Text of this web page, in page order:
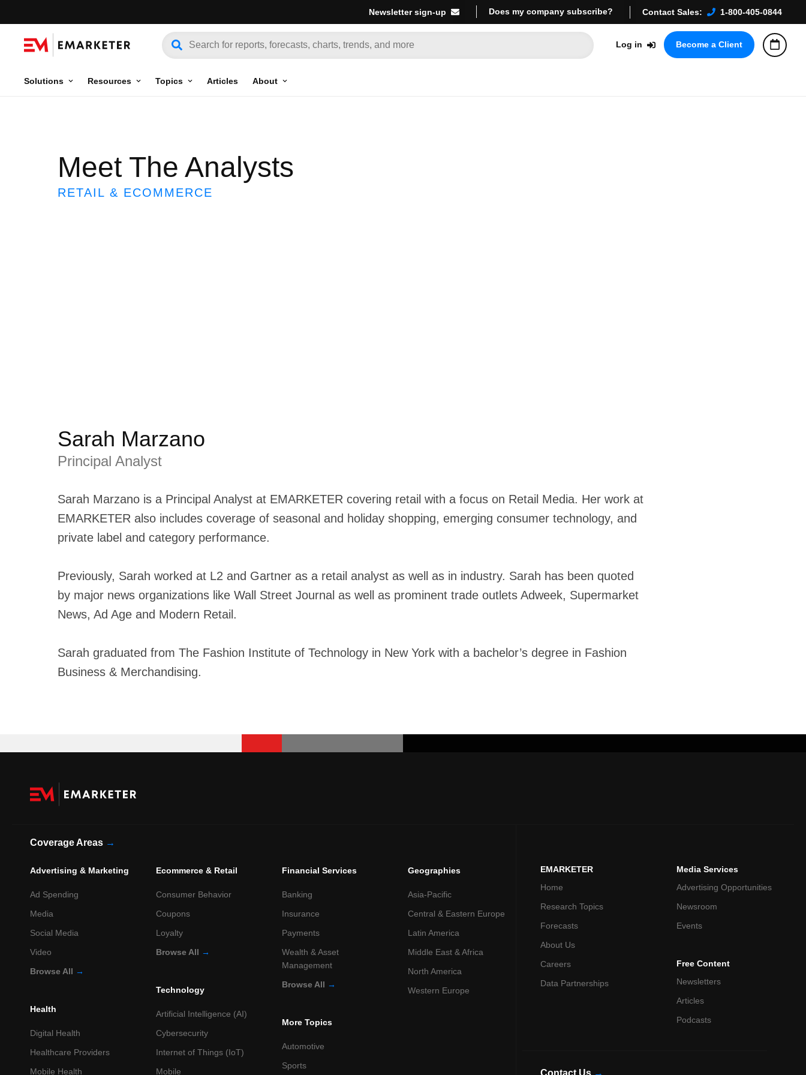
Newsletter sign-up Does my company subscribe? Contact Sales: 1-800-405-0844
Log in Become a Client
Solutions Resources Topics Articles About
Meet The Analysts
RETAIL & ECOMMERCE
Sarah Marzano
Principal Analyst
Sarah Marzano is a Principal Analyst at EMARKETER covering retail with a focus on Retail Media. Her work at
EMARKETER also includes coverage of seasonal and holiday shopping, emerging consumer technology, and
private label and category performance.
Previously, Sarah worked at L2 and Gartner as a retail analyst as well as in industry. Sarah has been quoted
by major news organizations like Wall Street Journal as well as prominent trade outlets Adweek, Supermarket
News, Ad Age and Modern Retail.
Sarah graduated from The Fashion Institute of Technology in New York with a bachelor’s degree in Fashion
Business & Merchandising.
Coverage Areas →
Advertising & Marketing
Ad Spending
Media
Social Media
Video
Browse All →
Health
Digital Health
Healthcare Providers
Mobile Health
Ecommerce & Retail
Consumer Behavior
Coupons
Loyalty
Browse All →
Technology
Artificial Intelligence (AI)
Cybersecurity
Internet of Things (IoT)
Mobile
Financial Services
Banking
Insurance
Payments
Wealth & Asset
Management
Browse All →
More Topics
Automotive
Sports
Geographies
Asia-Pacific
Central & Eastern Europe
Latin America
Middle East & Africa
North America
Western Europe
EMARKETER
Home
Research Topics
Forecasts
About Us
Careers
Data Partnerships
Media Services
Advertising Opportunities
Newsroom
Events
Free Content
Newsletters
Articles
Podcasts
Contact Us →